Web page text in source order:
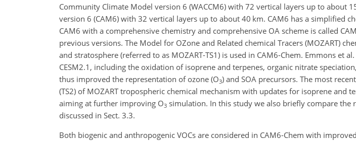
Community Climate Model version 6 (WACCM6) with 72 vertical layers up to about
version 6 (CAM6) with 32 vertical layers up to about 40 km. CAM6 has a simplified
CAM6 with a comprehensive chemistry and comprehensive OA scheme is called
previous versions. The Model for OZone and Related chemical Tracers (MOZART)
and stratosphere (referred to as MOZART-TS1) is used in CAM6-Chem. Emmons et
CESM2.1, including the oxidation of isoprene and terpenes, organic nitrate
thus improved the representation of ozone (O3) and SOA precursors. The most
(TS2) of MOZART tropospheric chemical mechanism with updates for isoprene and
aiming at further improving O3 simulation. In this study we also briefly compare the
discussed in Sect. 3.3.
Both biogenic and anthropogenic VOCs are considered in CAM6-Chem with